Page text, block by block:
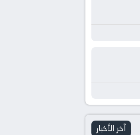
آخر الأخبار